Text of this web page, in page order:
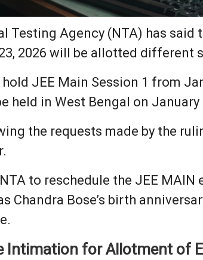
Testing Agency (NTA) has
2026 will be allotted different
JEE Main Session 1 from
held in West Bengal on
the requests made by the
to reschedule the JEE MAIN
Chandra Bose’s birth
Intimation for Allotment of